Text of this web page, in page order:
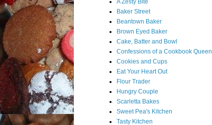
Baker Street
Beantown Baker
Brown Eyed Baker
Cake, Batter and Bowl
Confessions of a Cookbook Queen
Cookies and Cups
Eat Your Heart Out
Flour Trader
Hungry Couple
Scarletta Bakes
Sweet Pea's Kitchen
Tasty Kitchen